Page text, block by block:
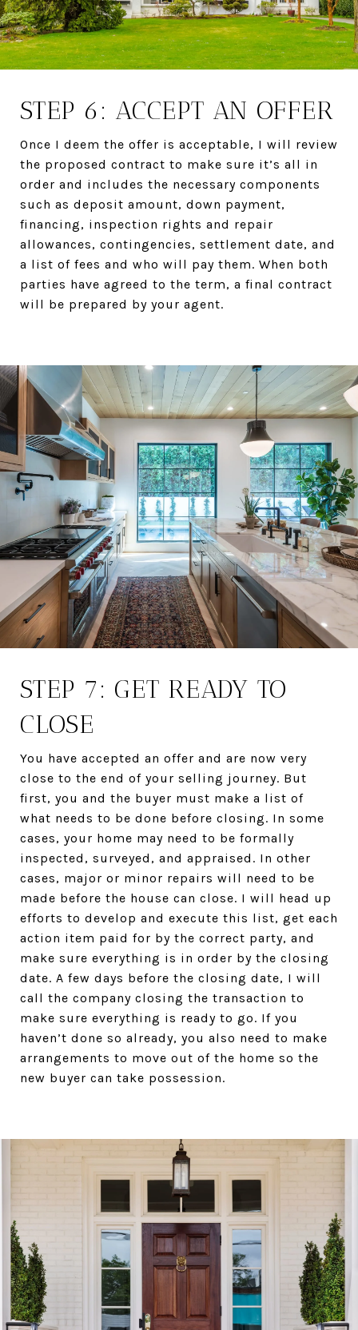
STEP 6: ACCEPT AN OFFER
Once I deem the offer is acceptable, I will review
the proposed contract to make sure it’s all in
order and includes the necessary components
such as deposit amount, down payment,
financing, inspection rights and repair
allowances, contingencies, settlement date, and
a list of fees and who will pay them. When both
parties have agreed to the term, a final contract
will be prepared by your agent.
STEP 7: GET READY TO
CLOSE
You have accepted an offer and are now very
close to the end of your selling journey. But
first, you and the buyer must make a list of
what needs to be done before closing. In some
cases, your home may need to be formally
inspected, surveyed, and appraised. In other
cases, major or minor repairs will need to be
made before the house can close. I will head up
efforts to develop and execute this list, get each
action item paid for by the correct party, and
make sure everything is in order by the closing
date. A few days before the closing date, I will
call the company closing the transaction to
make sure everything is ready to go. If you
haven’t done so already, you also need to make
arrangements to move out of the home so the
new buyer can take possession.